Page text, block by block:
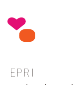
Skip to main
EPRI